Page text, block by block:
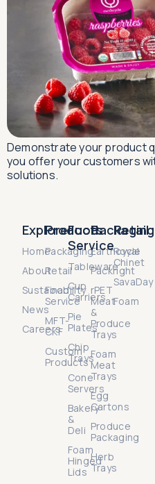
Demonstrate your product
you offer your customers
solutions.
Explore
Home
About
Sustainability
News
Careers
Products
Packaging
Retail
Food
Service
MFT-
CKF
Custom
Products
Packaging
Earthcycle
Packright
rPET
Meat
&
Produce
Trays
Foam
Meat
Trays
Egg
Cartons
Produce
Packaging
Herb
Trays
Food
Service
Tableware
Cup
Carriers
Pie
Plates
Chip
Trays
Cone
Servers
Bakery
&
Deli
Foam
Hinged
Lids
Retail
Royal
Chinet
SavaDay
Foam